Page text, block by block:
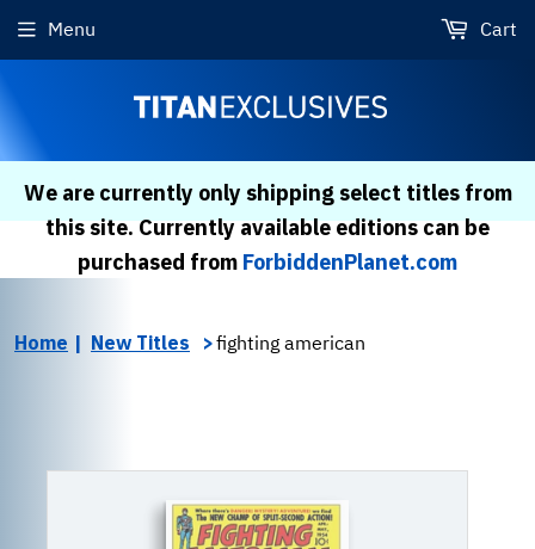
Menu Cart
We are currently only shipping select titles from
this site. Currently available editions can be
purchased from ForbiddenPlanet.com
Home New Titles fighting american